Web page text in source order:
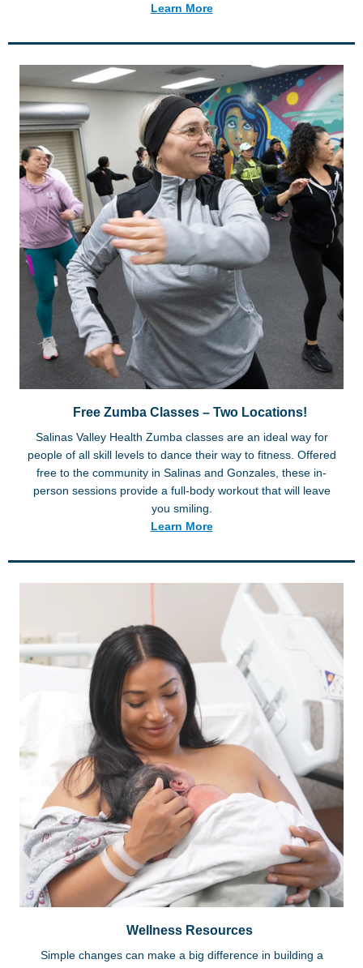
Learn More
Free Zumba Classes – Two Locations!
Salinas Valley Health Zumba classes are an ideal way for
people of all skill levels to dance their way to fitness. Offered
free to the community in Salinas and Gonzales, these in-
person sessions provide a full-body workout that will leave
you smiling.
Learn More
Wellness Resources
Simple changes can make a big difference in building a